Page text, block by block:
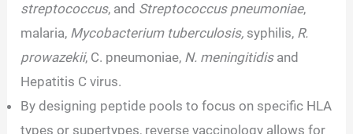
streptococcus, and Streptococcus pneumoniae,
malaria, Mycobacterium tuberculosis, syphilis, R.
prowazekii, C. pneumoniae, N. meningitidisand
Hepatitis C virus.
By designing peptide pools to focus on specific HLA
types or supertypes, reverse vaccinology allows for